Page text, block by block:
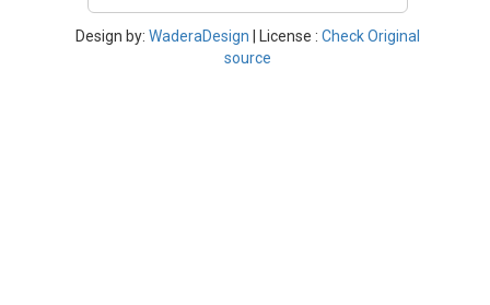
Design by: WaderaDesign | License : Check Original
source